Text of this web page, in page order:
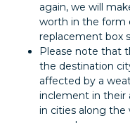
again, we will
worth in the form
replacement box
Please note that
the destination
affected by a
inclement in their
in cities along the